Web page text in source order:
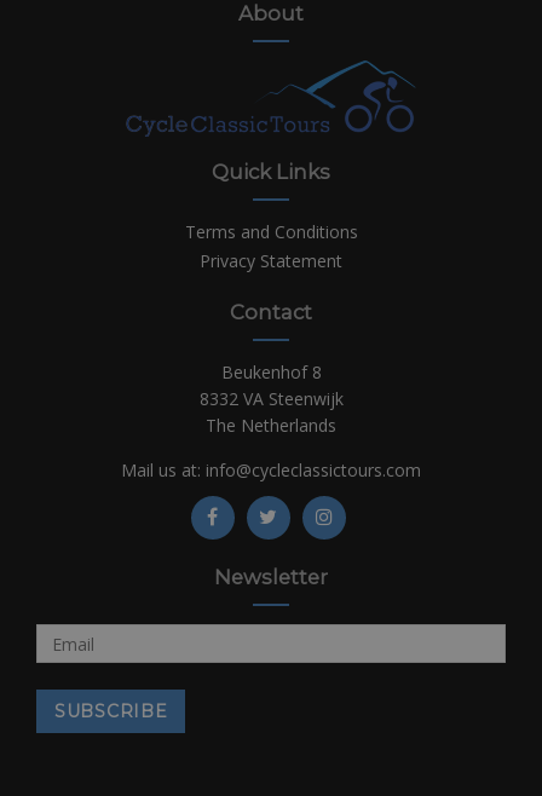
About
Quick Links
Terms and Conditions
Privacy Statement
Contact
Beukenhof 8
8332 VA Steenwijk
The Netherlands
Mail us at: info@cycleclassictours.com
Newsletter